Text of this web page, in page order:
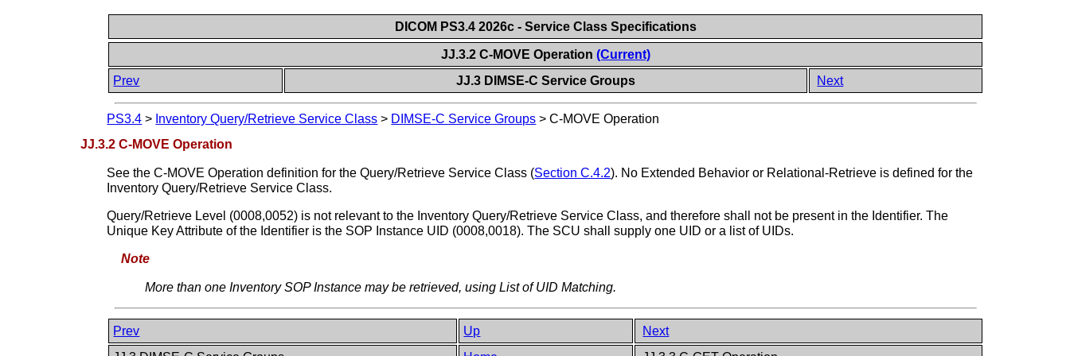
DICOM PS3.4 2026c - Service Class Specifications
JJ.3.2 C-MOVE Operation (Current)
Prev
JJ.3 DIMSE-C Service Groups Next
PS3.4 > Inventory Query/Retrieve Service Class > DIMSE-C Service Groups >C-MOVE Operation
JJ.3.2 C-MOVE Operation
See the C-MOVE Operation definition for the Query/Retrieve Service Class (Section C.4.2). No Extended Behavior or Relational-Retrieve is defined for the
Inventory Query/Retrieve Service Class.
Query/Retrieve Level (0008,0052) is not relevant to the Inventory Query/Retrieve Service Class, and therefore shall not be present in the Identifier. The
Unique Key Attribute of the Identifier is the SOP Instance UID (0008,0018). The SCU shall supply one UID or a list of UIDs.
Note
More than one Inventory SOP Instance may be retrieved, using List of UID Matching.
Prev Up
Next